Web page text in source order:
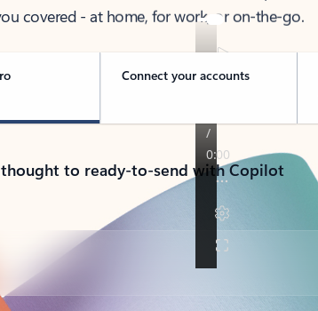
covered - at home, for work, or on-the-go.
Connect your accounts
to ready-to-send with Copilot